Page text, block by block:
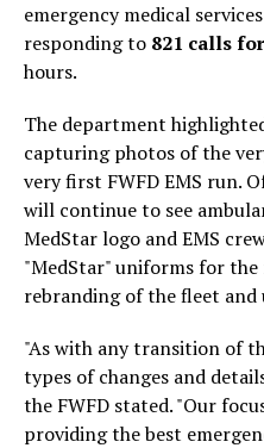
emergency medical
responding to 821 calls
hours.
The department
capturing photos of the
very first FWFD EMS run.
will continue to see
MedStar logo and EMS
"MedStar" uniforms for the
rebranding of the fleet
"As with any transition of
types of changes and
the FWFD stated. "Our
providing the best